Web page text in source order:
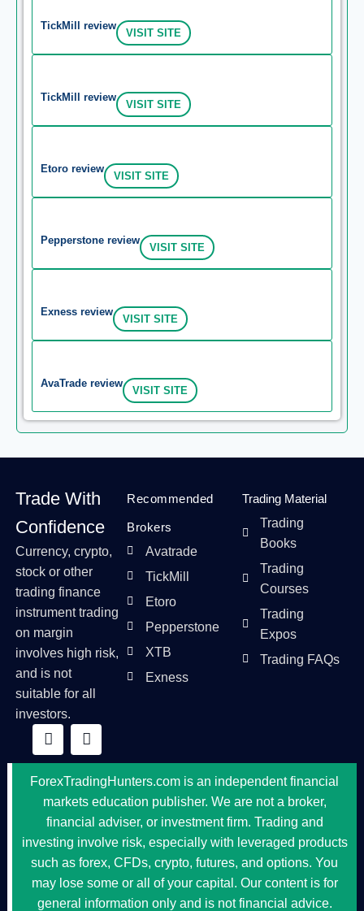
TickMill review
VISIT SITE
TickMill review
VISIT SITE
Etoro review
VISIT SITE
Pepperstone review
VISIT SITE
Exness review
VISIT SITE
AvaTrade review
VISIT SITE
Trade With
Confidence
Currency, crypto,
stock or other
trading finance
instrument trading
on margin
involves high risk,
and is not
suitable for all
investors.
Recommended
Brokers
Avatrade
TickMill
Etoro
Pepperstone
XTB
Exness
Trading Material
Trading
Books
Trading
Courses
Trading
Expos
Trading FAQs
ForexTradingHunters.com is an independent financial
markets education publisher. We are not a broker,
financial adviser, or investment firm. Trading and
investing involve risk, especially with leveraged products
such as forex, CFDs, crypto, futures, and options. You
may lose some or all of your capital. Our content is for
general information only and is not financial advice.